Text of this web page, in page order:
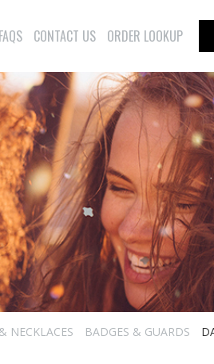
FAQS CONTACT US ORDER LOOKUP
NECKLACES BADGES & GUARDS